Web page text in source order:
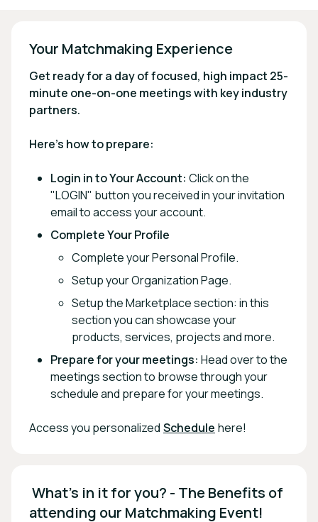
Your Matchmaking Experience
Get ready for a day of focused, high impact 25-
minute one-on-one meetings with key industry
partners.
Here's how to prepare:
Login in to Your Account: Click on the
"LOGIN" button you received in your invitation
email to access your account.
Complete Your Profile
Complete your Personal Profile.
Setup your Organization Page.
Setup the Marketplace section: in this
section you can showcase your
products, services, projects and more.
Prepare for your meetings: Head over to the
meetings section to browse through your
schedule and prepare for your meetings.
Access you personalized Schedule here!